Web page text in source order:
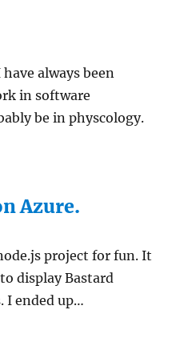
always been
in software
be in physcology.
Azure.
project for fun. It
display Bastard
I ended up…